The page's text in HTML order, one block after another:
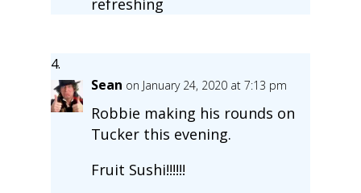
refreshing
Sean on January 24, 2020 at 7:13 pm
Robbie making his rounds on
Tucker this evening.
Fruit Sushi!!!!!!